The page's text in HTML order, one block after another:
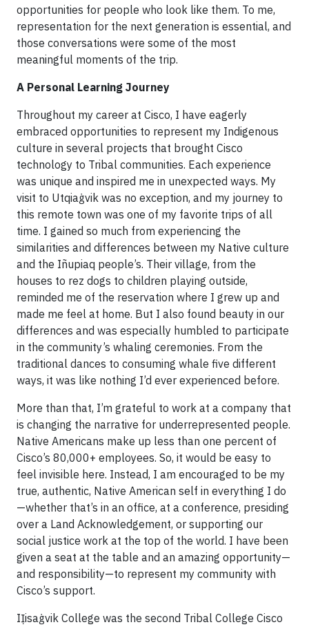
opportunities for people who look like them. To me,
representation for the next generation is essential, and
those conversations were some of the most
meaningful moments of the trip.
A Personal Learning Journey
Throughout my career at Cisco, I have eagerly
embraced opportunities to represent my Indigenous
culture in several projects that brought Cisco
technology to Tribal communities. Each experience
was unique and inspired me in unexpected ways. My
visit to Utqiaġvik was no exception, and my journey to
this remote town was one of my favorite trips of all
time. I gained so much from experiencing the
similarities and differences between my Native culture
and the Iñupiaq people’s. Their village, from the
houses to rez dogs to children playing outside,
reminded me of the reservation where I grew up and
made me feel at home. But I also found beauty in our
differences and was especially humbled to participate
in the community’s whaling ceremonies. From the
traditional dances to consuming whale five different
ways, it was like nothing I’d ever experienced before.
More than that, I’m grateful to work at a company that
is changing the narrative for underrepresented people.
Native Americans make up less than one percent of
Cisco’s 80,000+ employees. So, it would be easy to
feel invisible here. Instead, I am encouraged to be my
true, authentic, Native American self in everything I do
—whether that’s in an office, at a conference, presiding
over a Land Acknowledgement, or supporting our
social justice work at the top of the world. I have been
given a seat at the table and an amazing opportunity—
and responsibility—to represent my community with
Cisco’s support.
IỊisaġvik College was the second Tribal College Cisco